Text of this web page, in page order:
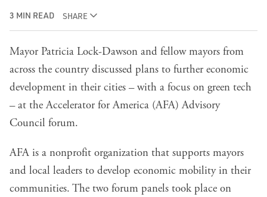
3 MIN READ SHARE
Mayor Patricia Lock-Dawson and fellow mayors from
across the country discussed plans to further economic
development in their cities – with a focus on green tech
– at theAccelerator for America (AFA) Advisory
Council forum.
AFA is a nonprofit organization that supports mayors
and local leaders to develop economic mobility in their
communities. The two forum panels took place on